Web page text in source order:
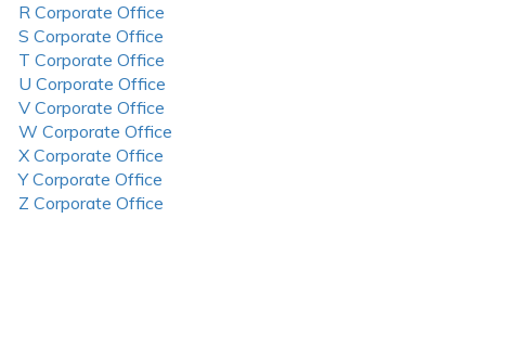
R Corporate Office
S Corporate Office
T Corporate Office
U Corporate Office
V Corporate Office
W Corporate Office
X Corporate Office
Y Corporate Office
Z Corporate Office